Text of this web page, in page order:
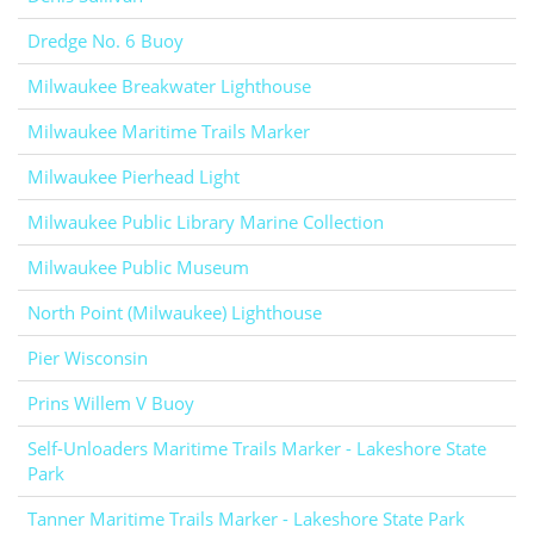
Dredge No. 6 Buoy
Milwaukee Breakwater Lighthouse
Milwaukee Maritime Trails Marker
Milwaukee Pierhead Light
Milwaukee Public Library Marine Collection
Milwaukee Public Museum
North Point (Milwaukee) Lighthouse
Pier Wisconsin
Prins Willem V Buoy
Self-Unloaders Maritime Trails Marker - Lakeshore State
Park
Tanner Maritime Trails Marker - Lakeshore State Park